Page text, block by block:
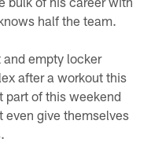
half the team.
and empty locker
after a workout this
part of this weekend
even give themselves